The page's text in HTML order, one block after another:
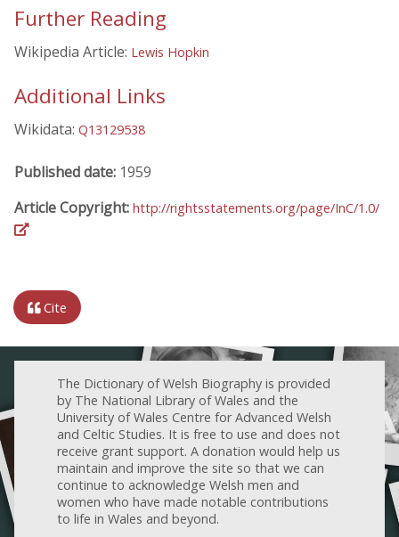
Further Reading
Wikipedia Article: Lewis Hopkin
Additional Links
Wikidata: Q13129538
Published date: 1959
Article Copyright: http://rightsstatements.org/page/InC/1.0/
Cite
The Dictionary of Welsh Biography is provided
by The National Library of Wales and the
University of Wales Centre for Advanced Welsh
and Celtic Studies. It is free to use and does not
receive grant support. A donation would help us
maintain and improve the site so that we can
continue to acknowledge Welsh men and
women who have made notable contributions
to life in Wales and beyond.